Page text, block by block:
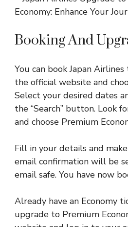
Booking And
You can book Japan
the official website and
Select your desired dates
the “Search” button. Look
and choose Premium
Fill in your details and
email confirmation will be
email safe. You have now
Already have an Economy
upgrade to Premium